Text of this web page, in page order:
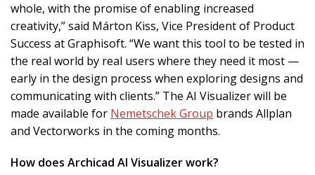
whole, with the promise of enabling increased
creativity,” said Márton Kiss, Vice President of Product
Success at Graphisoft. “We want this tool to be tested in
the real world by real users where they need it most —
early in the design process when exploring designs and
communicating with clients.” The AI Visualizer will be
made available for Nemetschek Group brands Allplan
and Vectorworks in the coming months.
How does Archicad AI Visualizer work?